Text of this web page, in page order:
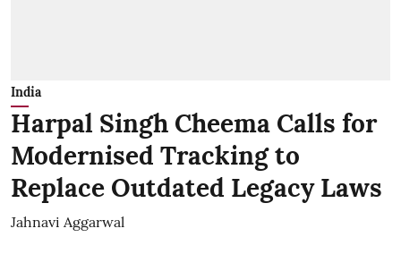
India
Harpal Singh Cheema Calls for
Modernised Tracking to
Replace Outdated Legacy Laws
Jahnavi Aggarwal